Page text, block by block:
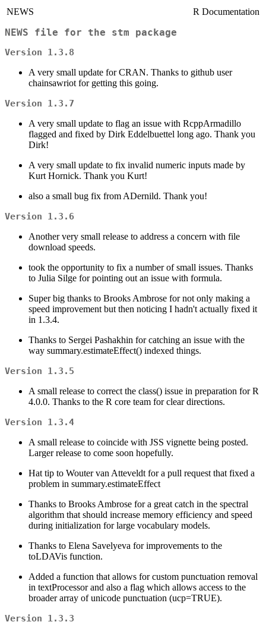
NEWS R Documentation
NEWS file for the stm package
Version 1.3.8
A very small update for CRAN. Thanks to github user
chainsawriot for getting this going.
Version 1.3.7
A very small update to flag an issue with RcppArmadillo
flagged and fixed by Dirk Eddelbuettel long ago. Thank you
Dirk!
A very small update to fix invalid numeric inputs made by
Kurt Hornick. Thank you Kurt!
also a small bug fix from ADernild. Thank you!
Version 1.3.6
Another very small release to address a concern with file
download speeds.
took the opportunity to fix a number of small issues. Thanks
to Julia Silge for pointing out an issue with formula.
Super big thanks to Brooks Ambrose for not only making a
speed improvement but then noticing I hadn't actually fixed it
in 1.3.4.
Thanks to Sergei Pashakhin for catching an issue with the
way summary.estimateEffect() indexed things.
Version 1.3.5
A small release to correct the class() issue in preparation for R
4.0.0. Thanks to the R core team for clear directions.
Version 1.3.4
A small release to coincide with JSS vignette being posted.
Larger release to come soon hopefully.
Hat tip to Wouter van Atteveldt for a pull request that fixed a
problem in summary.estimateEffect
Thanks to Brooks Ambrose for a great catch in the spectral
algorithm that should increase memory efficiency and speed
during initialization for large vocabulary models.
Thanks to Elena Savelyeva for improvements to the
toLDAVis function.
Added a function that allows for custom punctuation removal
in textProcessor and also a flag which allows access to the
broader array of unicode punctuation (ucp=TRUE).
Version 1.3.3